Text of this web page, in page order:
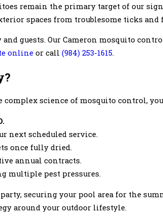
remain the primary target of our
spaces from troublesome ticks and
guests. Our Cameron mosquito
onlineor call (984) 253-1615.
science of mosquito control,
next scheduled service.
once fully dried.
annual contracts.
multiple pest pressures.
securing your pool area for the
around your outdoor lifestyle.